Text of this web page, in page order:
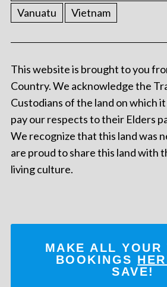
Vanuatu
Vietnam
This website is brought to you
Country. We acknowledge the
Custodians of the land on which
pay our respects to their Elders
We recognize that this land was
are proud to share this land with
living culture.
MAKE ALL YOUR
BOOKINGS
SAVE!